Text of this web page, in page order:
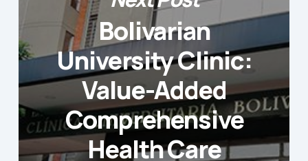
Bolivarian
University Clinic:
Value-Added
Comprehensive
Health Care